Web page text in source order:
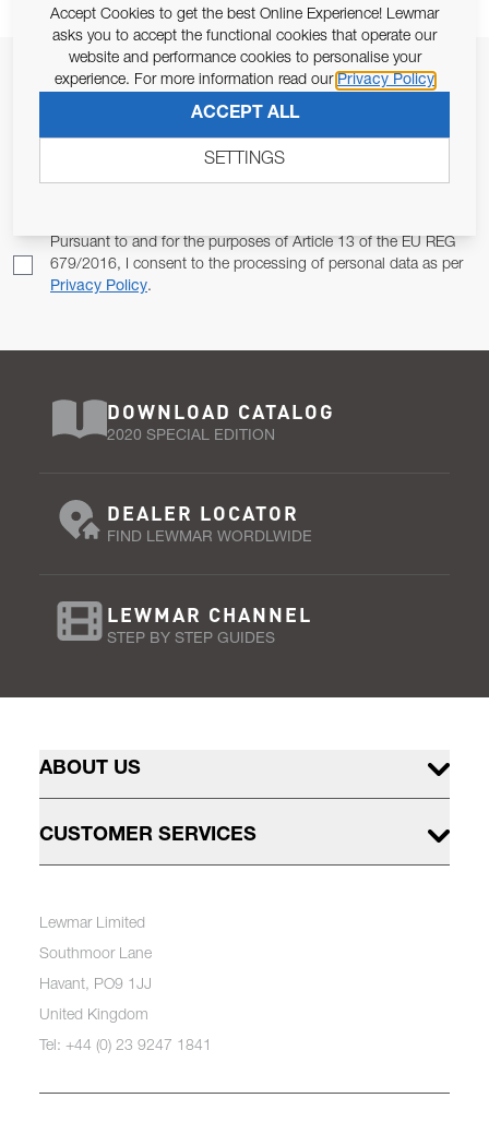
JOIN OUR NEWSLETTER
ALLOW US TO KEEP IN CONTACT WITH YOU.
Pursuant to and for the purposes of Article 13 of the EU REG
679/2016, I consent to the processing of personal data as per
Privacy Policy.
SUBSCRIBE
DOWNLOAD CATALOG
2020 SPECIAL EDITION
DEALER LOCATOR
FIND LEWMAR WORDLWIDE
LEWMAR CHANNEL
STEP BY STEP GUIDES
ABOUT US
CUSTOMER SERVICES
Lewmar Limited
Southmoor Lane
Havant, PO9 1JJ
United Kingdom
Tel: +44 (0) 23 9247 1841
Accept Cookies to get the best Online Experience! Lewmar
asks you to accept the functional cookies that operate our
website and performance cookies to personalise your
experience. For more information read our Privacy Policy
ACCEPT ALL
SETTINGS